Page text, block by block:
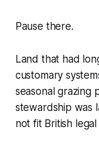
Pause there.
Land that had
customary
seasonal grazing
stewardship was
not fit British